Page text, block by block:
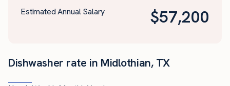
Estimated Annual Salary $57,200
Dishwasher rate in Midlothian, TX